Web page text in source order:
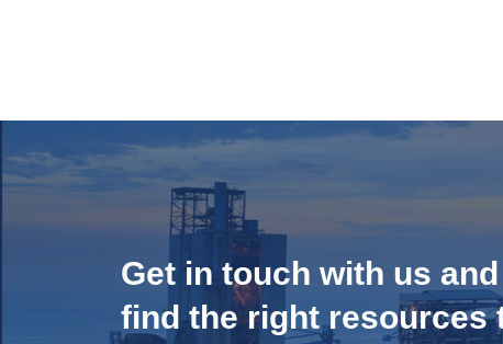
Get in touch with us and
find the right resources